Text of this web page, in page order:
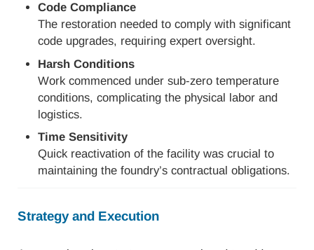
Code Compliance
The restoration needed to comply with significant
code upgrades, requiring expert oversight.
Harsh Conditions
Work commenced under sub-zero temperature
conditions, complicating the physical labor and
logistics.
Time Sensitivity
Quick reactivation of the facility was crucial to
maintaining the foundry’s contractual obligations.
Strategy and Execution